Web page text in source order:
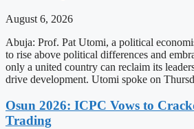
August 6, 2026
Abuja: Prof. Pat Utomi, a political
to rise above political differences and
only a united country can reclaim its
drive development. Utomi spoke on
Osun 2026: ICPC Vows to
Trading